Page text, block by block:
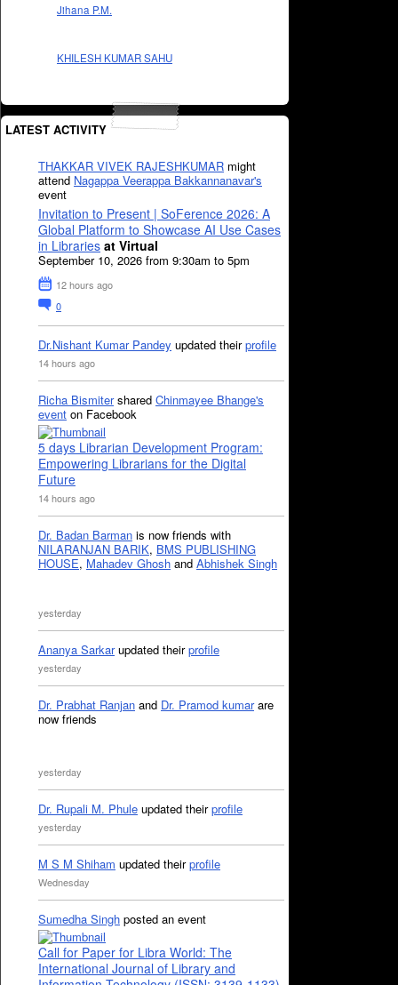
Jihana P.M.
KHILESH KUMAR SAHU
LATEST ACTIVITY
THAKKAR VIVEK RAJESHKUMAR might
attend Nagappa Veerappa Bakkannanavar's
event
Invitation to Present | SoFerence 2026: A
Global Platform to Showcase AI Use Cases
in Libraries at Virtual
September 10, 2026 from 9:30am to 5pm
12 hours ago
0
Dr.Nishant Kumar Pandey updated theirprofile
14 hours ago
Richa Bismitershared Chinmayee Bhange's
event on Facebook
5 days Librarian Development Program:
Empowering Librarians for the Digital
Future
14 hours ago
Dr. Badan Barman is now friends with
NILARANJAN BARIK, BMS PUBLISHING
HOUSE, Mahadev Ghosh and Abhishek Singh
yesterday
Ananya Sarkarupdated theirprofile
yesterday
Dr. Prabhat Ranjan and Dr. Pramod kumarare
now friends
yesterday
Dr. Rupali M. Phule updated theirprofile
yesterday
M S M Shiham updated theirprofile
Wednesday
Sumedha Singh posted an event
Call for Paper for Libra World: The
International Journal of Library and